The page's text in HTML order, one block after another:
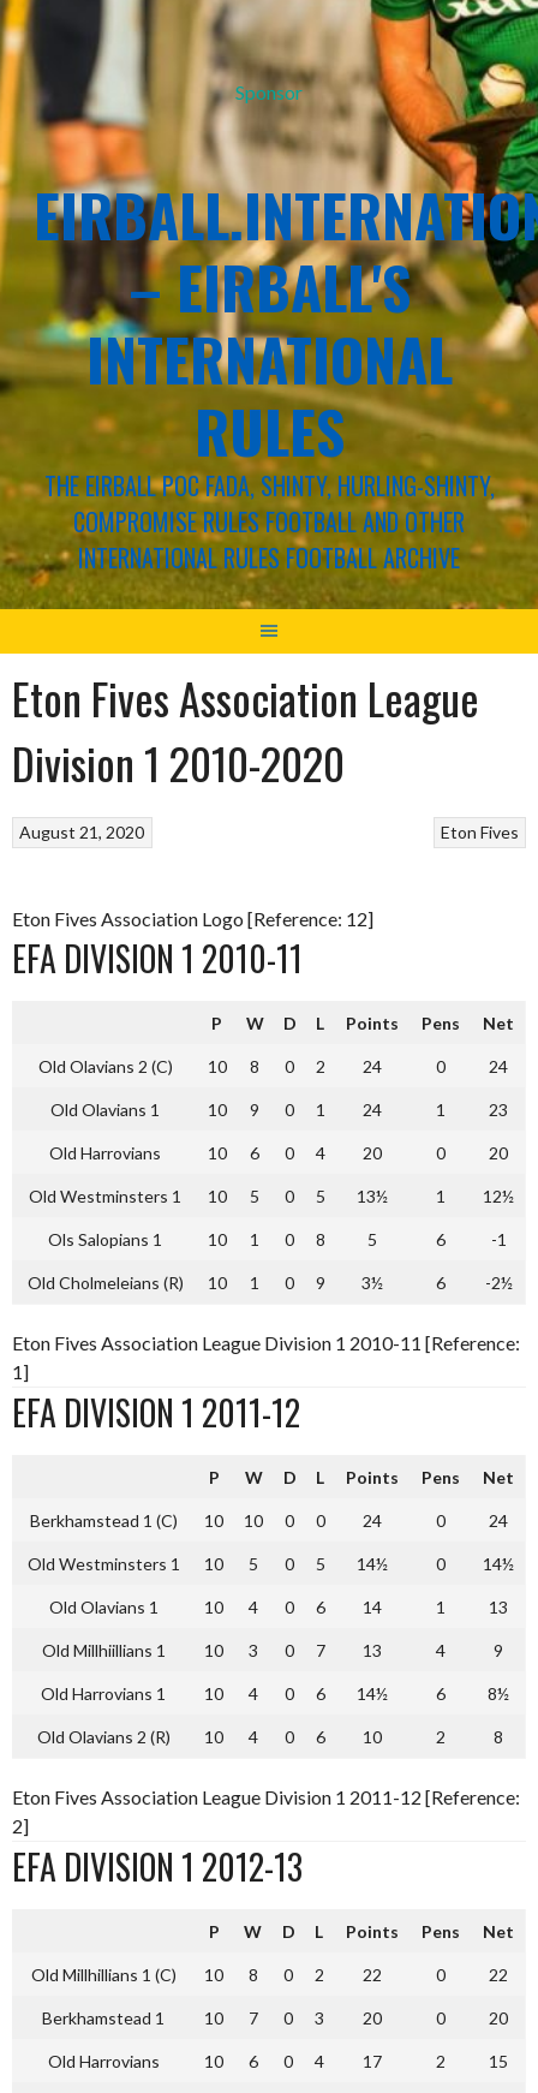
Sponsor
– EIRBALL'S
INTERNATIONAL
RULES
THE EIRBALL POC FADA, SHINTY, HURLING-SHINTY,
COMPROMISE RULES FOOTBALL AND OTHER
INTERNATIONAL RULES FOOTBALL ARCHIVE
Eton Fives Association League
Division 1 2010-2020
Eton Fives
August 21, 2020
Eton Fives Association Logo [Reference: 12]
EFA DIVISION 1 2010-11
P W D L Points Pens Net
Old Olavians 2 (C) 10 8 0 2 24 0 24
Old Olavians 1 10 9 0 1 24 1 23
Old Harrovians 10 6 0 4 20 0 20
Old Westminsters 1 10 5 0 5 13½ 1 12½
Ols Salopians 1 10 1 0 8 5 6 -1
Old Cholmeleians (R) 10 1 0 9 3½ 6 -2½
Eton Fives Association League Division 1 2010-11 [Reference:
1]
EFA DIVISION 1 2011-12
P W D L Points Pens Net
Berkhamstead 1 (C) 10 10 0 0 24 0 24
Old Westminsters 1 10 5 0 5 14½ 0 14½
Old Olavians 1 10 4 0 6 14 1 13
Old Millhiillians 1 10 3 0 7 13 4 9
Old Harrovians 1 10 4 0 6 14½ 6 8½
Old Olavians 2 (R) 10 4 0 6 10 2 8
Eton Fives Association League Division 1 2011-12 [Reference:
2]
EFA DIVISION 1 2012-13
P W D L Points Pens Net
Old Millhillians 1 (C) 10 8 0 2 22 0 22
Berkhamstead 1 10 7 0 3 20 0 20
Old Harrovians 10 6 0 4 17 2 15